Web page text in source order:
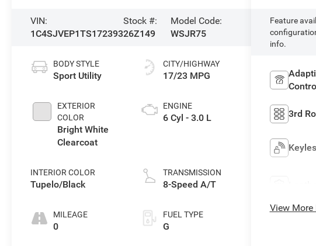
VIN:
1C4SJVEP1TS172393
Stock #:
26Z149
Model Code:
WSJR75
BODY STYLE
Sport Utility
EXTERIOR
COLOR
Bright White
Clearcoat
INTERIOR COLOR
Tupelo/Black
MILEAGE
0
CITY/HIGHWAY
17/23 MPG
ENGINE
6 Cyl - 3.0 L
TRANSMISSION
8-Speed A/T
FUEL TYPE
G
Feature
info.
3rd
View